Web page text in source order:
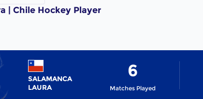
| Chile Hockey Player
SALAMANCA
LAURA
Matches Played
6